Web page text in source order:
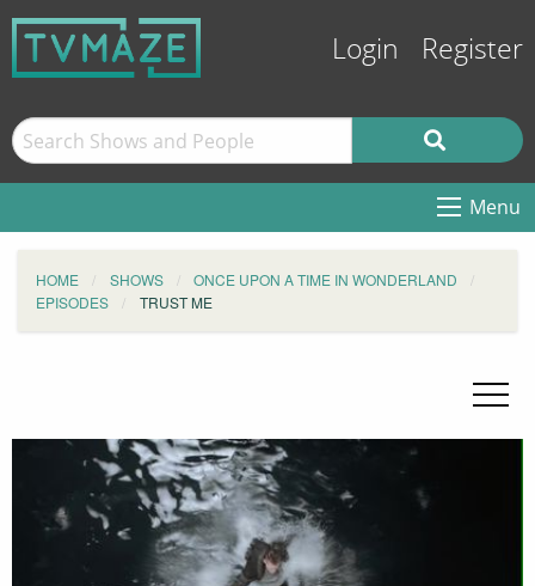
Login Register
Menu
HOME SHOWS
ONCE UPON A TIME IN WONDERLAND
EPISODES
TRUST ME